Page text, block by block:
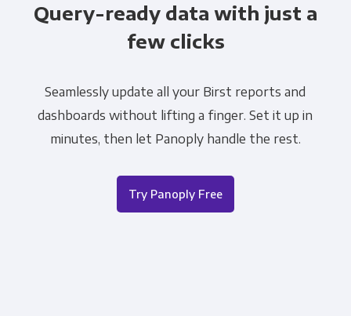
Query-ready data with just a
few clicks
Seamlessly update all your Birst reports and
dashboards without lifting a finger. Set it up in
minutes, then let Panoply handle the rest.
Try Panoply Free